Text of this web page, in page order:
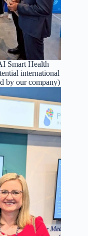
Smart Health
international
by our company)